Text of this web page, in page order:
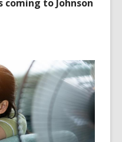
coming to Johnson